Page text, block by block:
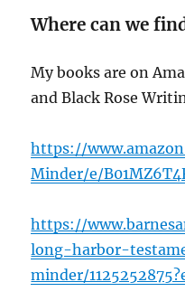
Where can we
My books are on
and Black Rose
https://
Minder/e/
https://
long-harbor-
minder/